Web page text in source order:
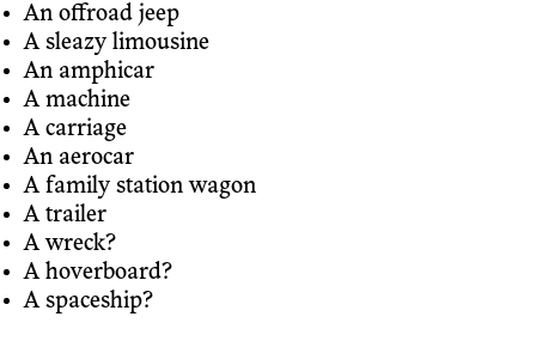
An offroad jeep
A sleazy limousine
An amphicar
A machine
A carriage
An aerocar
A family station wagon
A trailer
A wreck?
A hoverboard?
A spaceship?